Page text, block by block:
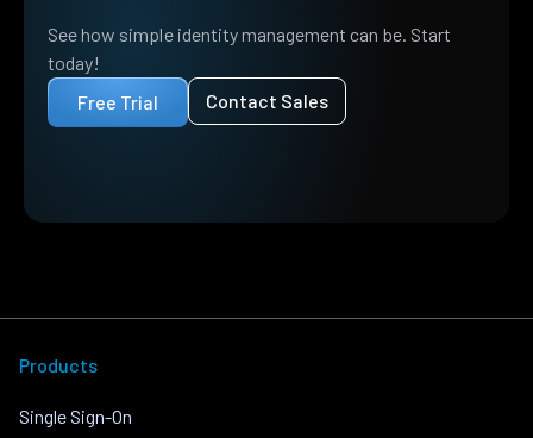
See how simple identity management can be. Start
today!
Free Trial
Contact Sales
Products
Single Sign-On